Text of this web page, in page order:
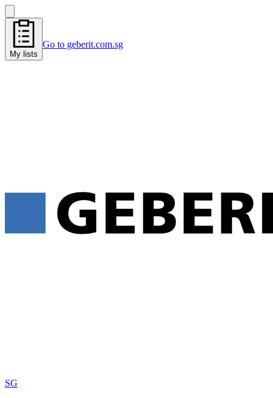
My lists
Go to geberit.com.sg
SG